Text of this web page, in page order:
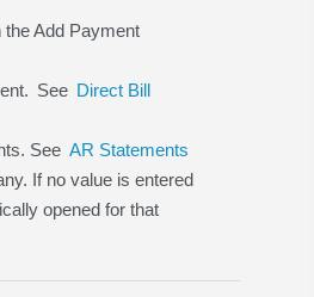
Add Payment
See Direct Bill
See AR Statements
If no value is entered
opened for that